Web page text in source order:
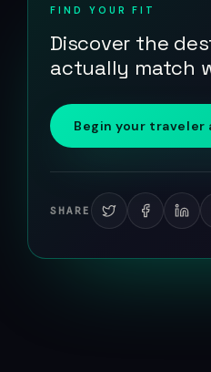
FIND YOUR FIT
Discover the
actually match
Begin your traveler
SHARE